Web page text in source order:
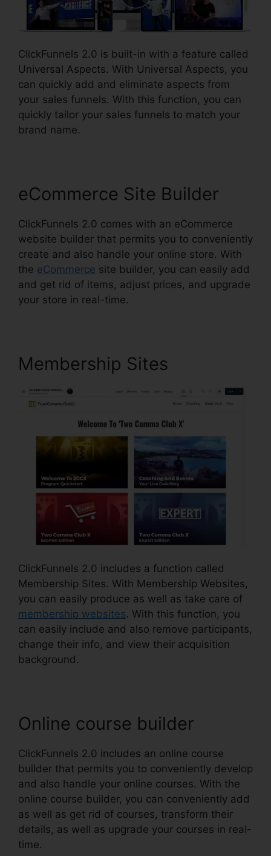
ClickFunnels 2.0 is built-in with a feature called
Universal Aspects. With Universal Aspects, you
can quickly add and eliminate aspects from
your sales funnels. With this function, you can
quickly tailor your sales funnels to match your
brand name.
eCommerce Site Builder
ClickFunnels 2.0 comes with an eCommerce
website builder that permits you to conveniently
create and also handle your online store. With
the eCommerce site builder, you can easily add
and get rid of items, adjust prices, and upgrade
your store in real-time.
Membership Sites
ClickFunnels 2.0 includes a function called
Membership Sites. With Membership Websites,
you can easily produce as well as take care of
membership websites. With this function, you
can easily include and also remove participants,
change their info, and view their acquisition
background.
Online course builder
ClickFunnels 2.0 includes an online course
builder that permits you to conveniently develop
and also handle your online courses. With the
online course builder, you can conveniently add
as well as get rid of courses, transform their
details, as well as upgrade your courses in real-
time.